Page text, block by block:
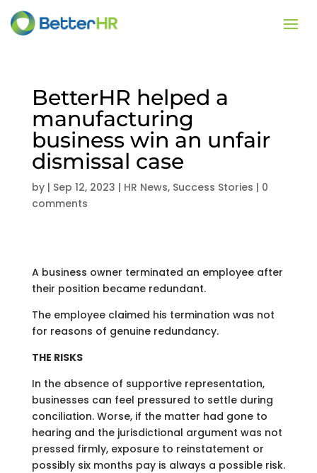
BetterHR helped a
manufacturing
business win an unfair
dismissal case
by | Sep 12, 2023 | HR News, Success Stories | 0
comments
A business owner terminated an employee after
their position became redundant.
The employee claimed his termination was not
for reasons of genuine redundancy.
THE RISKS
In the absence of supportive representation,
businesses can feel pressured to settle during
conciliation. Worse, if the matter had gone to
hearing and the jurisdictional argument was not
pressed firmly, exposure to reinstatement or
possibly six months pay is always a possible risk.